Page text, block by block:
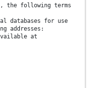
the following terms
databases for use
addresses:
at